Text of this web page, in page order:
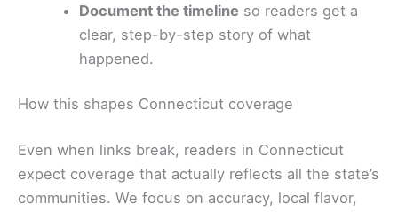
Document the timeline so readers get a
clear, step-by-step story of what
happened.
How this shapes Connecticut coverage
Even when links break, readers in Connecticut
expect coverage that actually reflects all the state’s
communities. We focus on accuracy, local flavor,